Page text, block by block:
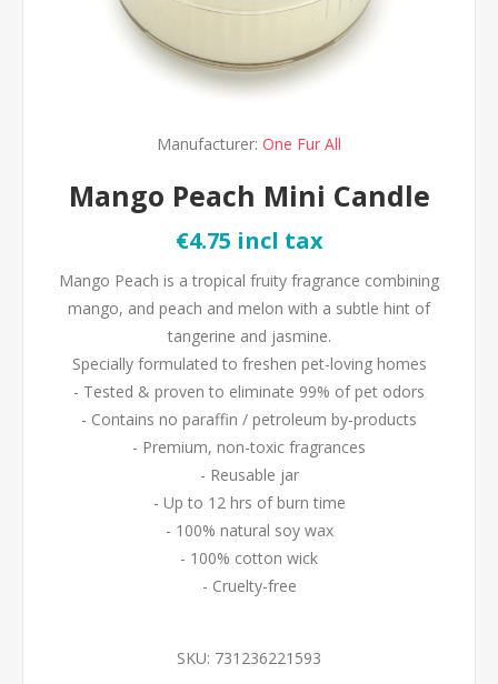
Manufacturer: One Fur All
Mango Peach Mini Candle
€4.75 incl tax
Mango Peach is a tropical fruity fragrance combining
mango, and peach and melon with a subtle hint of
tangerine and jasmine.
Specially formulated to freshen pet-loving homes
- Tested & proven to eliminate 99% of pet odors
- Contains no paraffin / petroleum by-products
- Premium, non-toxic fragrances
- Reusable jar
- Up to 12 hrs of burn time
- 100% natural soy wax
- 100% cotton wick
- Cruelty-free
SKU: 731236221593